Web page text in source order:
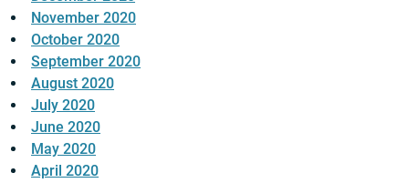
November 2020
October 2020
September 2020
August 2020
July 2020
June 2020
May 2020
April 2020